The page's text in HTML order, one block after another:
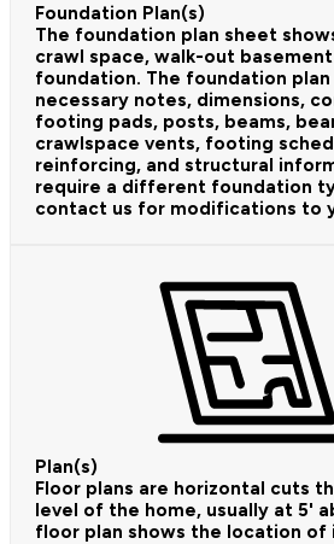
Foundation Plan(s)
The foundation plan sheet
crawl space, walk-out
foundation. The foundation plan
necessary notes, dimensions,
footing pads, posts, beams,
crawlspace vents, footing
reinforcing, and structural
require a different foundation
contact us for modifications to
Plan(s)
Floor plans are horizontal cuts
level of the home, usually at 5'
floor plan shows the location of